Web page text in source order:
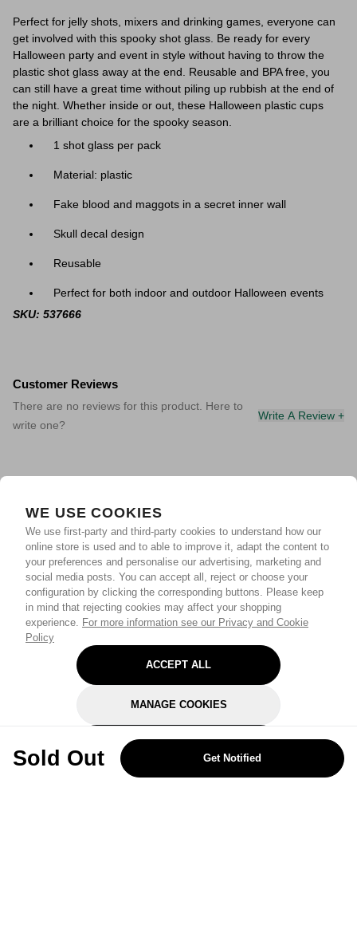
WE USE COOKIES
We use first-party and third-party cookies to understand how our
online store is used and to able to improve it, adapt the content to
your preferences and personalise our advertising, marketing and
social media posts. You can accept all, reject or choose your
configuration by clicking the corresponding buttons. Please keep
in mind that rejecting cookies may affect your shopping
experience. For more information see our Privacy and Cookie
Policy
ACCEPT ALL
MANAGE COOKIES
REJECT OPTIONAL
Sold Out Get Notified
Perfect for jelly shots, mixers and drinking games, everyone can
get involved with this spooky shot glass. Be ready for every
Halloween party and event in style without having to throw the
plastic shot glass away at the end. Reusable and BPA free, you
can still have a great time without piling up rubbish at the end of
the night. Whether inside or out, these Halloween plastic cups
are a brilliant choice for the spooky season.
1 shot glass per pack
Material: plastic
Fake blood and maggots in a secret inner wall
Skull decal design
Reusable
Perfect for both indoor and outdoor Halloween events
SKU: 537666
Customer Reviews
There are no reviews for this product. Here to
write one?
Write A Review +